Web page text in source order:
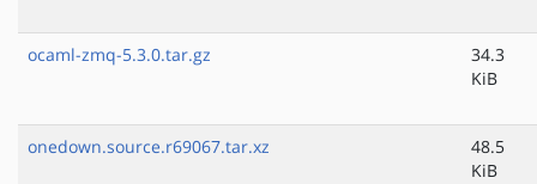
ocaml-zmq-5.3.0.tar.gz
34.3
KiB
onedown.source.r69067.tar.xz
48.5
KiB